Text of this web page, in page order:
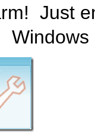
Just